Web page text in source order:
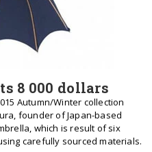
8 000 dollars
Autumn/Winter collection
founder of Japan-based
which is result of six
carefully sourced materials.